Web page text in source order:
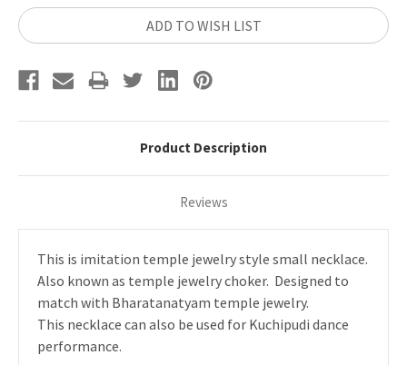
ADD TO WISH LIST
Product Description
Reviews
This is imitation temple jewelry style small necklace.
Also known as temple jewelry choker. Designed to
match with Bharatanatyam temple jewelry.
This necklace can also be used for Kuchipudi dance
performance.